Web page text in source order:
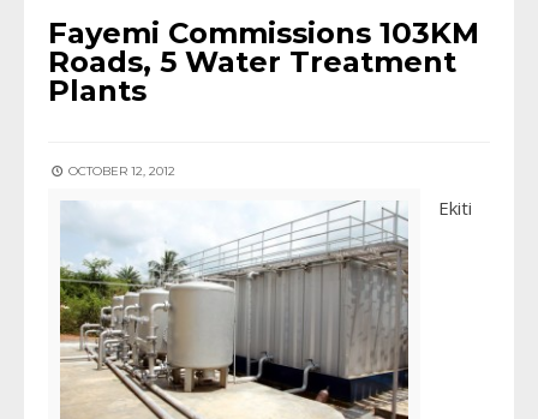
Fayemi Commissions 103KM
Roads, 5 Water Treatment
Plants
OCTOBER 12, 2012
Ekiti